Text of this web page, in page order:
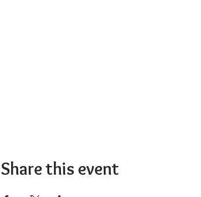
Share this event